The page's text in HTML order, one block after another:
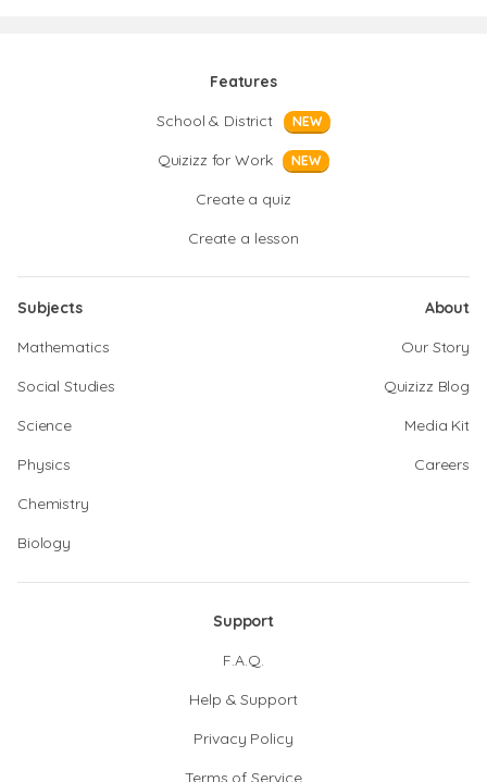
Features
School & District
NEW
Quizizz for Work NEW
Create a quiz
Create a lesson
Subjects
Mathematics
Social Studies
Science
Physics
Chemistry
Biology
About
Our Story
Quizizz Blog
Media Kit
Careers
Support
F.A.Q.
Help & Support
Privacy Policy
Terms of Service